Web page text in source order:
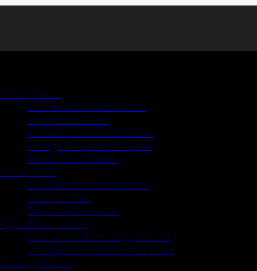
Fence Panels
Closeboard Fence Panels
Lap Fence Panels
Framed Closeboard Panels
Omega Closeboard Panels
Picket Fence Panels
Fence Posts
Concrete Fence Posts and
Gravelboards
Timber Fence Posts
Agricultural Fencing
Post and Rail Fencing (Paddock)
Machined Round Pointed Posts
Fencing Timber